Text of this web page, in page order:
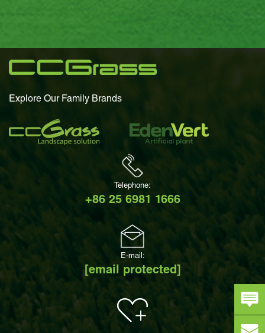
Explore Our Family Brands
Telephone:
+86 25 6981 1666
E-mail:
[email protected]